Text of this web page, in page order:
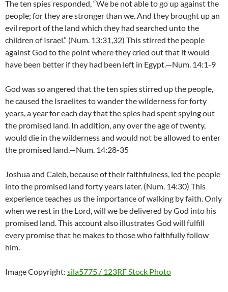
The ten spies responded, “We be not able to go up against the
people; for they are stronger than we. And they brought up an
evil report of the land which they had searched unto the
children of Israel.” (Num. 13:31,32) This stirred the people
against God to the point where they cried out that it would
have been better if they had been left in Egypt.—Num. 14:1-9
God was so angered that the ten spies stirred up the people,
he caused the Israelites to wander the wilderness for forty
years, a year for each day that the spies had spent spying out
the promised land. In addition, any over the age of twenty,
would die in the wilderness and would not be allowed to enter
the promised land.—Num. 14:28-35
Joshua and Caleb, because of their faithfulness, led the people
into the promised land forty years later. (Num. 14:30) This
experience teaches us the importance of walking by faith. Only
when we rest in the Lord, will we be delivered by God into his
promised land. This account also illustrates God will fulfill
every promise that he makes to those who faithfully follow
him.
Image Copyright: sila5775 / 123RF Stock Photo